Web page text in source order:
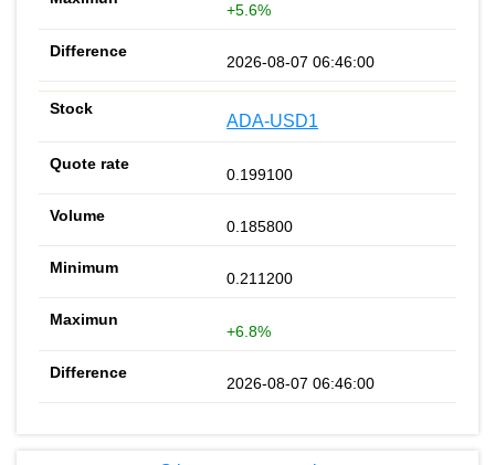
+5.6%
2026-08-07 06:46:00
ADA-USD1
0.199100
0.185800
0.211200
+6.8%
2026-08-07 06:46:00